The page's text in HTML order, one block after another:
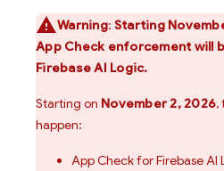
Warning: Starting
App Check enforcement will
Firebase AI Logic.
Starting on November 2, 2026,
happen:
App CheckforFirebase AI